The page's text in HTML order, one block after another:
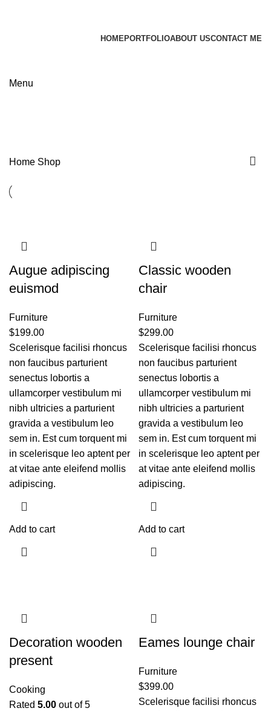
HOMEPORTFOLIOABOUT USCONTACT ME
Menu
Home Shop
Augue adipiscing
euismod
Furniture
$199.00
Scelerisque facilisi rhoncus
non faucibus parturient
senectus lobortis a
ullamcorper vestibulum mi
nibh ultricies a parturient
gravida a vestibulum leo
sem in. Est cum torquent mi
in scelerisque leo aptent per
at vitae ante eleifend mollis
adipiscing.
Add to cart
Classic wooden
chair
Furniture
$299.00
Scelerisque facilisi rhoncus
non faucibus parturient
senectus lobortis a
ullamcorper vestibulum mi
nibh ultricies a parturient
gravida a vestibulum leo
sem in. Est cum torquent mi
in scelerisque leo aptent per
at vitae ante eleifend mollis
adipiscing.
Add to cart
Decoration wooden
present
Cooking
Rated 5.00 out of 5
Eames lounge chair
Furniture
$399.00
Scelerisque facilisi rhoncus